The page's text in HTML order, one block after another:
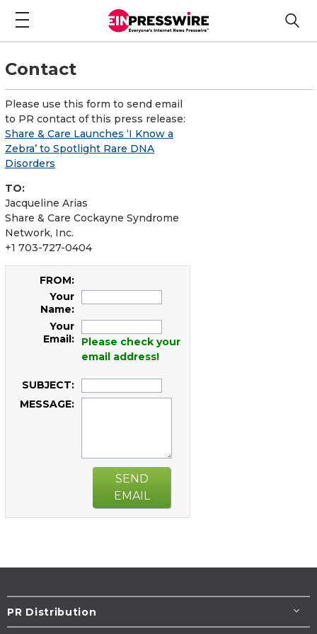
Contact
Please use this form to send email
to PR contact of this press release:
Share & Care Launches ‘I Know a
Zebra’ to Spotlight Rare DNA
Disorders
TO:
Jacqueline Arias
Share & Care Cockayne Syndrome
Network, Inc.
+1 703-727-0404
FROM:
Your
Name:
Your
Email:
Please check your
email address!
SUBJECT:
MESSAGE:
SEND
EMAIL
PR Distribution